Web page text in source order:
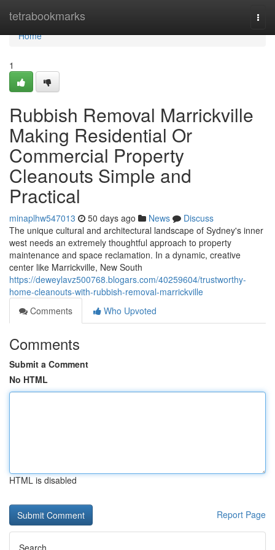
tetrabookmarks
Home
Home
1
Rubbish Removal Marrickville
Making Residential Or
Commercial Property
Cleanouts Simple and
Practical
minaplhw547013 50 days ago News
Discuss
The unique cultural and architectural landscape of Sydney's inner
west needs an extremely thoughtful approach to property
maintenance and space reclamation. In a dynamic, creative
center like Marrickville, New South
https://deweylavz500768.blogars.com/40259604/trustworthy-
home-cleanouts-with-rubbish-removal-marrickville
Comments
Who Upvoted
Comments
Submit a Comment
No HTML
HTML is disabled
Report Page
Search